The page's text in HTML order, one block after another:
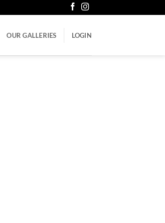
OUR GALLERIES LOGIN